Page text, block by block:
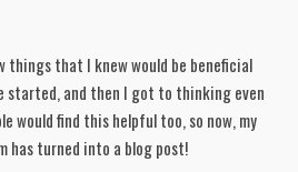
that I knew would be beneficial
started, and then I got to thinking even
would find this helpful too, so now, my
has turned into a blog post!